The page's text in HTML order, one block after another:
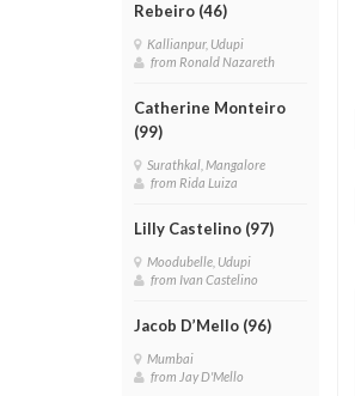
Rebeiro (46)
Kallianpur, Udupi
from Ronald Nazareth
Catherine Monteiro
(99)
Surathkal, Mangalore
from Rida Luiza
Lilly Castelino (97)
Moodubelle, Udupi
from Ivan Castelino
Jacob D’Mello (96)
Mumbai
from Jay D'Mello